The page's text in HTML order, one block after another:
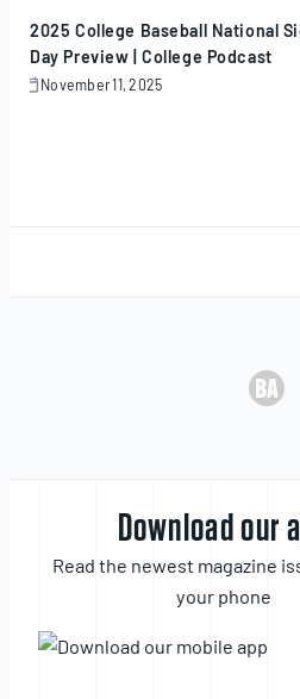
2025 College Baseball National
Day Preview | College Podcast
November 11, 2025
November
Download our
Read the newest magazine
your phone